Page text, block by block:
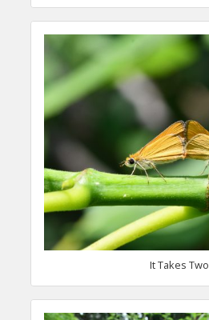
It Takes Two